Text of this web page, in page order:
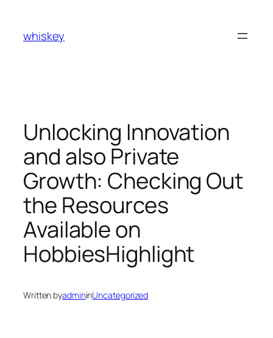
content
whiskey
Unlocking Innovation
and also Private
Growth: Checking Out
the Resources
Available on
HobbiesHighlight
Written byadmininUncategorized